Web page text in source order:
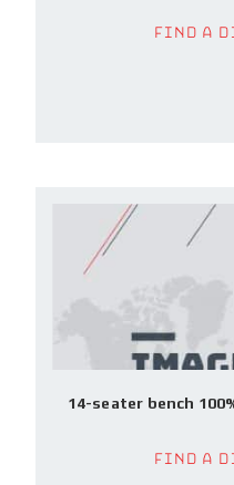
Find a
14-seater bench
Find a